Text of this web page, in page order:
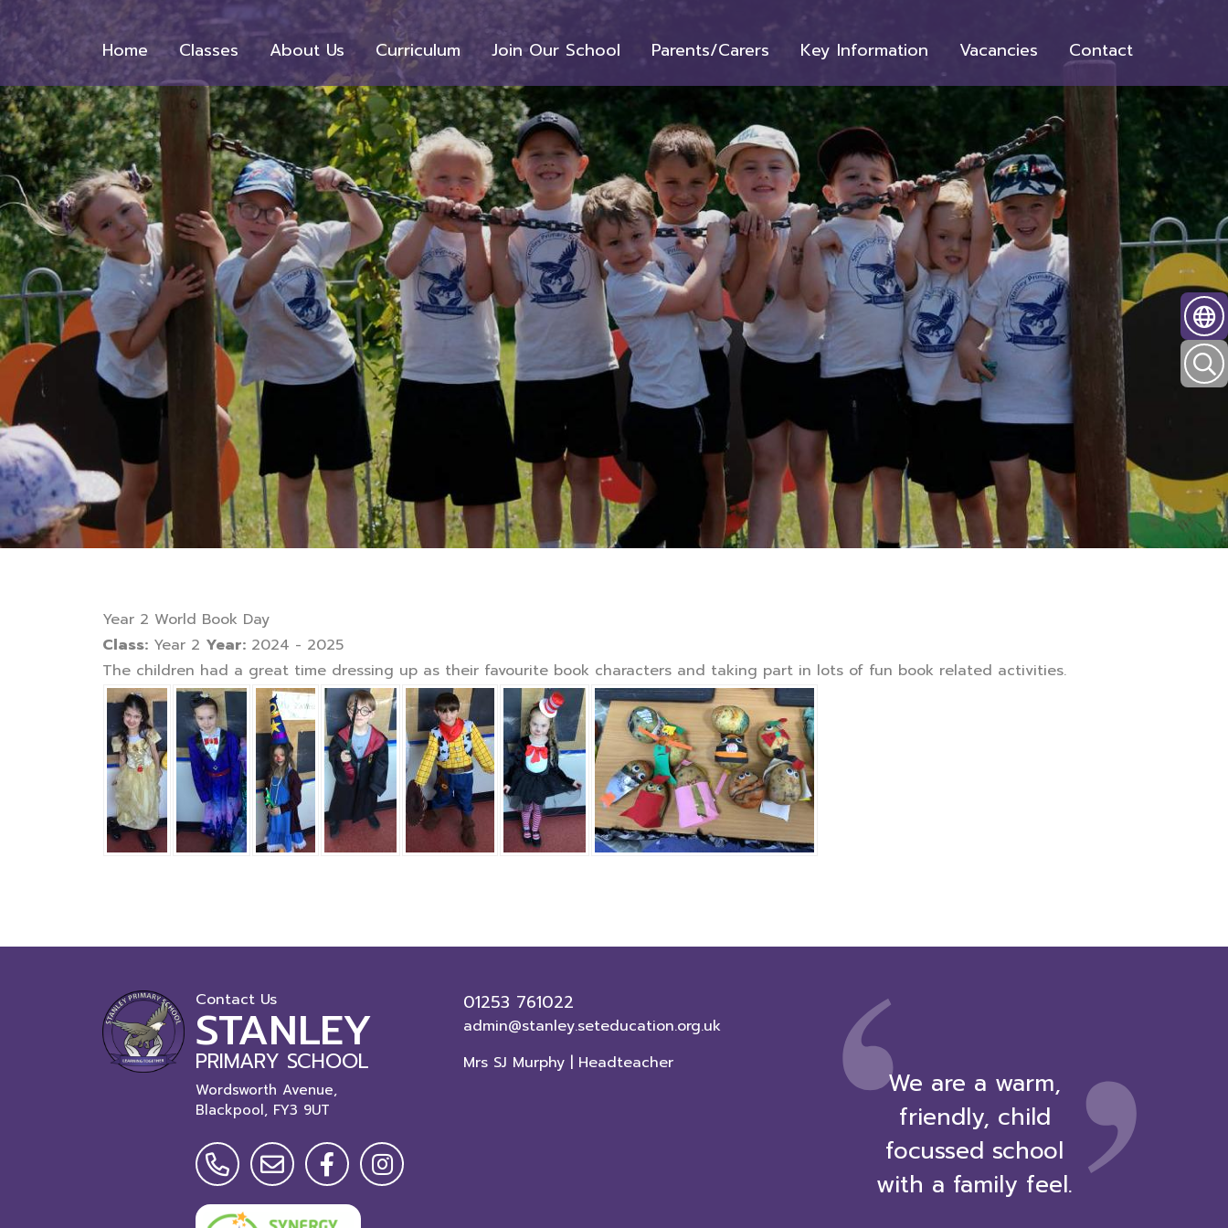
Home Classes About Us Curriculum Join Our School Parents/Carers Key Information Vacancies Contact
Year 2 World Book Day
Class: Year 2 Year: 2024 - 2025
The children had a great time dressing up as their favourite book characters and taking part in lots of fun book related activities.
Contact Us
STANLEY
PRIMARY SCHOOL
Wordsworth Avenue,
Blackpool, FY3 9UT
01253 761022
admin@stanley.seteducation.org.uk
Mrs SJ Murphy | Headteacher
‘ ,
We are a warm,
friendly, child
focussed school
with a family feel.